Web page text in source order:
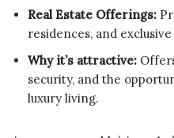
Real Estate Offerings:
residences, and
Why it’s attractive:
security, and the
luxury living.